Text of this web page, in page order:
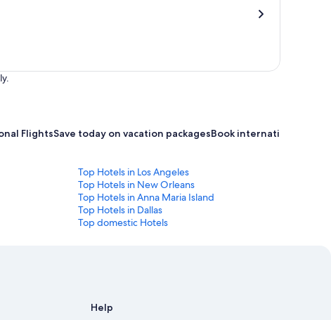
FlightsSave today on vacation packagesBook international
Top Hotels in Los Angeles
Top Hotels in New Orleans
Top Hotels in Anna Maria Island
Top Hotels in Dallas
Top domestic Hotels
Help